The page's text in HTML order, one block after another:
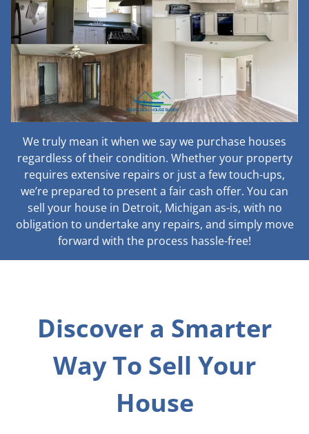
We truly mean it when we say we purchase houses
regardless of their condition. Whether your property
requires extensive repairs or just a few touch-ups,
we’re prepared to present a fair cash offer. You can
sell your house in Detroit, Michigan as-is, with no
obligation to undertake any repairs, and simply move
forward with the process hassle-free!
Discover a Smarter
Way To Sell Your
House